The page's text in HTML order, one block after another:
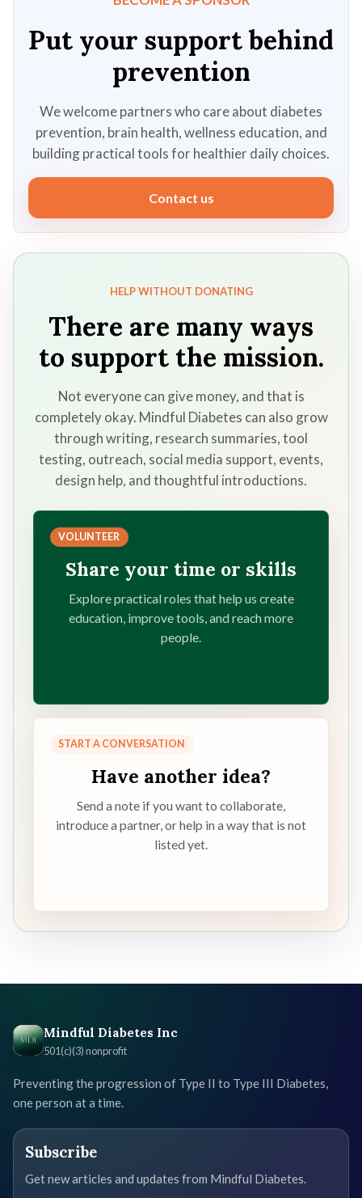
Put your support behind
prevention
We welcome partners who care about diabetes
prevention, brain health, wellness education, and
building practical tools for healthier daily choices.
Contact us
HELP WITHOUT DONATING
There are many ways
to support the mission.
Not everyone can give money, and that is
completely okay. Mindful Diabetes can also grow
through writing, research summaries, tool
testing, outreach, social media support, events,
design help, and thoughtful introductions.
VOLUNTEER
Share your time or skills
Explore practical roles that help us create
education, improve tools, and reach more
people.
START A CONVERSATION
Have another idea?
Send a note if you want to collaborate,
introduce a partner, or help in a way that is not
listed yet.
Mindful Diabetes Inc
501(c)(3) nonprofit
Preventing the progression of Type II to Type III Diabetes,
one person at a time.
Subscribe
Get new articles and updates from Mindful Diabetes.